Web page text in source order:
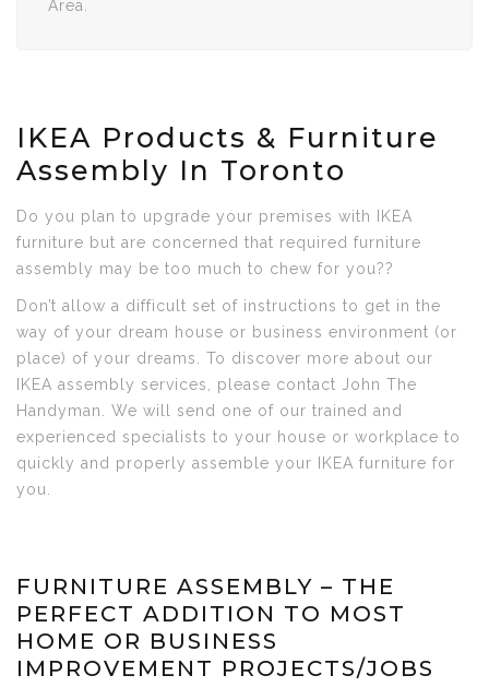
Area.
IKEA Products & Furniture
Assembly In Toronto
Do you plan to upgrade your premises with IKEA
furniture but are concerned that required furniture
assembly may be too much to chew for you??
Don’t allow a difficult set of instructions to get in the
way of your dream house or business environment (or
place) of your dreams. To discover more about our
IKEA assembly services, please contact John The
Handyman. We will send one of our trained and
experienced specialists to your house or workplace to
quickly and properly assemble your IKEA furniture for
you.
FURNITURE ASSEMBLY – THE
PERFECT ADDITION TO MOST
HOME OR BUSINESS
IMPROVEMENT PROJECTS/JOBS